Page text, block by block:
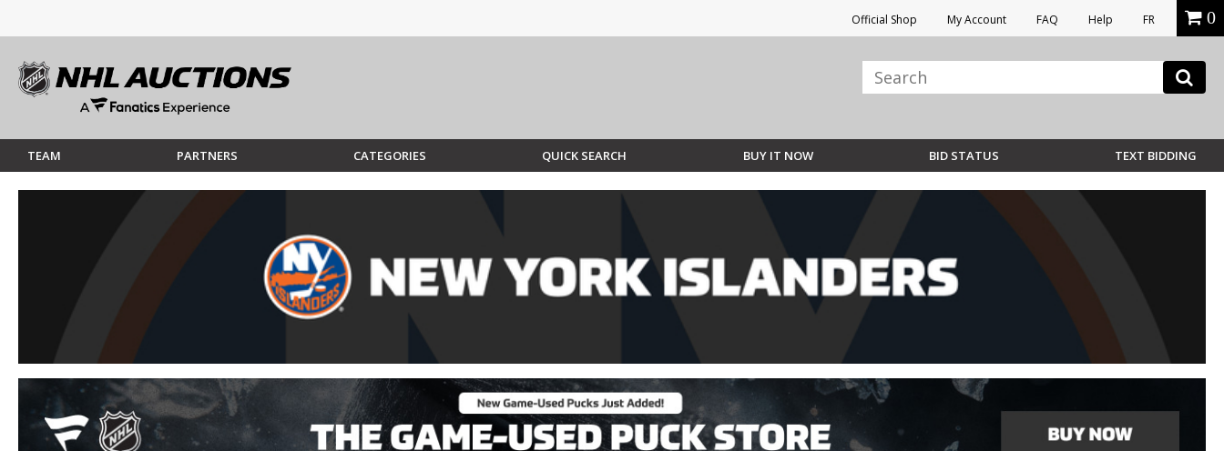
Official Shop My Account FAQ Help FR 0
TEAM PARTNERS CATEGORIES QUICK SEARCH BUY IT NOW BID STATUS TEXT BIDDING